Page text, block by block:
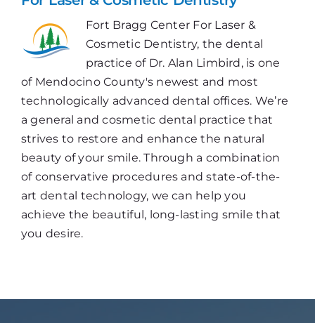
Health
Fort Bragg Center For Laser &
Cosmetic Dentistry, the dental
practice of Dr. Alan Limbird, is one
of Mendocino County's newest and most
technologically advanced dental offices. We’re
a general and cosmetic dental practice that
strives to restore and enhance the natural
beauty of your smile. Through a combination
of conservative procedures and state-of-the-
art dental technology, we can help you
achieve the beautiful, long-lasting smile that
you desire.